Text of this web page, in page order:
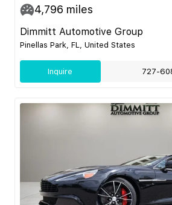
4,796 miles
Dimmitt Automotive Group
Pinellas Park, FL, United States
Inquire 727-